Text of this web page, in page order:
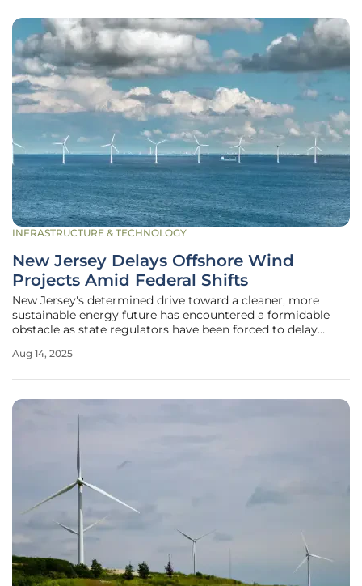
INFRASTRUCTURE & TECHNOLOGY
New Jersey Delays Offshore Wind
Projects Amid Federal Shifts
New Jersey's determined drive toward a cleaner, more
sustainable energy future has encountered a formidable
obstacle as state regulators have been forced to delay
federal policy. Under the current administration's clear
Aug 14, 2025